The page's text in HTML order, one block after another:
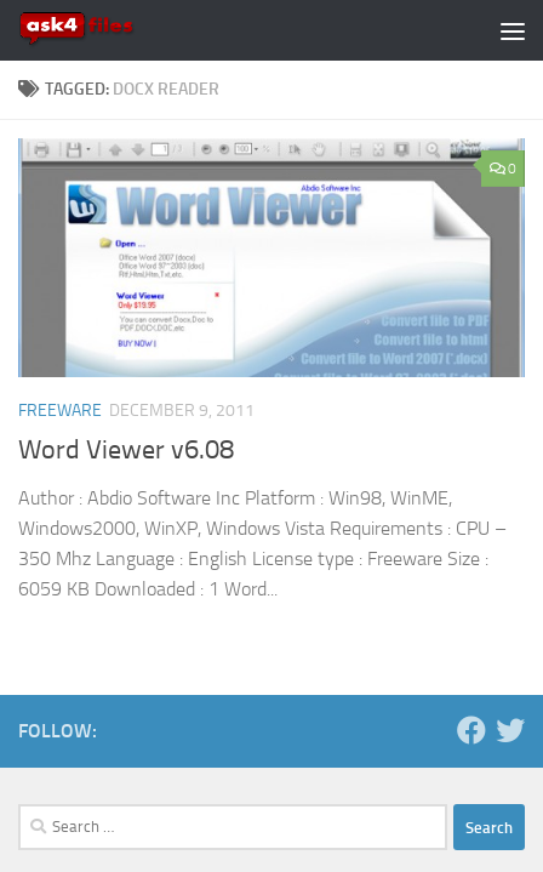
Skip to content
TAGGED: DOCX READER
0
FREEWARE DECEMBER 9, 2011
Word Viewer v6.08
Author : Abdio Software Inc Platform : Win98, WinME,
Windows2000, WinXP, Windows Vista Requirements : CPU –
350 Mhz Language : English License type : Freeware Size :
6059 KB Downloaded : 1 Word...
FOLLOW:
Search
for: